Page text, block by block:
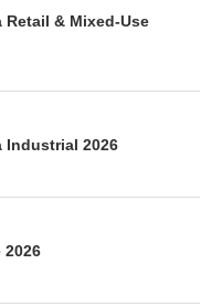
Retail & Mixed-Use
Industrial 2026
2026